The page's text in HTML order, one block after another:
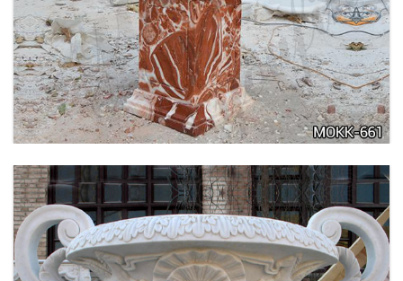
TALL GARDEN BEIGE MARBLE FLOWER POTS
OUTDOOR DECORATION PLANTER FOR SALE
MOKK-662